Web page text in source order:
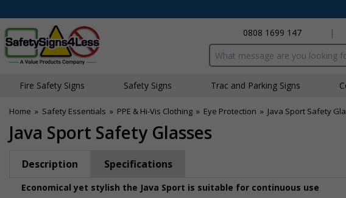
0808 1699 147
|
Search input box
Fire Safety Signs Safety Signs Traffic and Parking Signs
Home » Safety Essentials » PPE & Hi-Vis Clothing » Eye Protection » Java Sport Safety
Java Sport Safety Glasses
Description Specifications
Economical yet stylish the Java Sport is suitable for continuous use